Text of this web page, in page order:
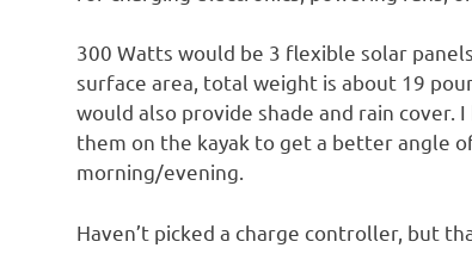
300 Watts would be 3 flexible solar
surface area, total weight is about 19
would also provide shade and rain
them on the kayak to get a better angle
morning/evening.
Haven’t picked a charge controller, but